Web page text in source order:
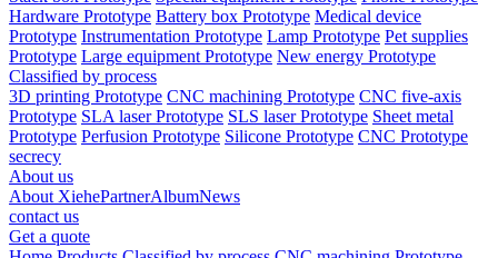
Hardware Prototype Battery box Prototype Medical device
Prototype Instrumentation Prototype Lamp Prototype Pet supplies
Prototype Large equipment Prototype New energy Prototype
Classified by process
3D printing Prototype CNC machining Prototype CNC five-axis
Prototype SLA laser Prototype SLS laser Prototype Sheet metal
Prototype Perfusion Prototype Silicone Prototype CNC Prototype
secrecy
About us
About XiehePartnerAlbumNews
contact us
Get a quote